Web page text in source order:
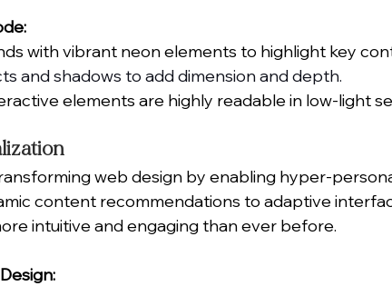
with vibrant neon elements to highlight key
and shadows to add dimension and depth.
elements are highly readable in low-light
web design by enabling hyper-
content recommendations to adaptive
intuitive and engaging than ever before.